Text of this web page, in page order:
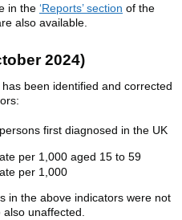
in the ‘Reports’ section of the
also available.
2024)
been identified and corrected
first diagnosed in the UK
per 1,000 aged 15 to 59
per 1,000
in the above indicators were not
unaffected.